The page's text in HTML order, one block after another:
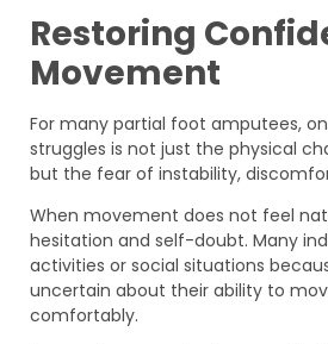
Restoring
Movement
For many partial foot amputees,
struggles is not just the physical
but the fear of instability,
When movement does not feel
hesitation and self-doubt. Many
activities or social situations
uncertain about their ability to
comfortably.